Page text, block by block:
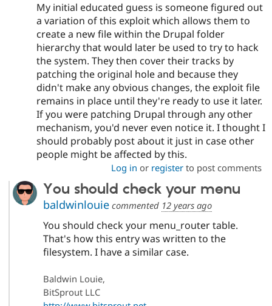
My initial educated guess is someone figured out
a variation of this exploit which allows them to
create a new file within the Drupal folder
hierarchy that would later be used to try to hack
the system. They then cover their tracks by
patching the original hole and because they
didn't make any obvious changes, the exploit file
remains in place until they're ready to use it later.
If you were patching Drupal through any other
mechanism, you'd never even notice it. I thought I
should probably post about it just in case other
people might be affected by this.
Log in or registerto post comments
You should check your menu
baldwinlouiecommented 12 years ago
You should check your menu_router table.
That's how this entry was written to the
filesystem. I have a similar case.
Baldwin Louie,
BitSprout LLC